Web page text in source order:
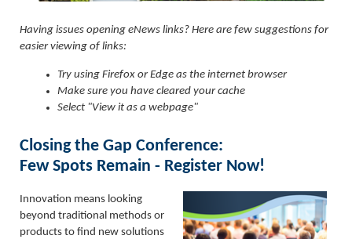
Having issues opening eNews links? Here are few suggestions for
easier viewing of links:
Try using Firefox or Edge as the internet browser
Make sure you have cleared your cache
Select "View it as a webpage"
Closing the Gap Conference:
Few Spots Remain - Register Now!
Innovation means looking
beyond traditional methods or
products to find new solutions